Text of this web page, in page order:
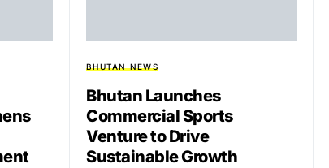
BHUTAN NEWS
Bhutan Launches
Commercial Sports
Venture to Drive
Sustainable Growth